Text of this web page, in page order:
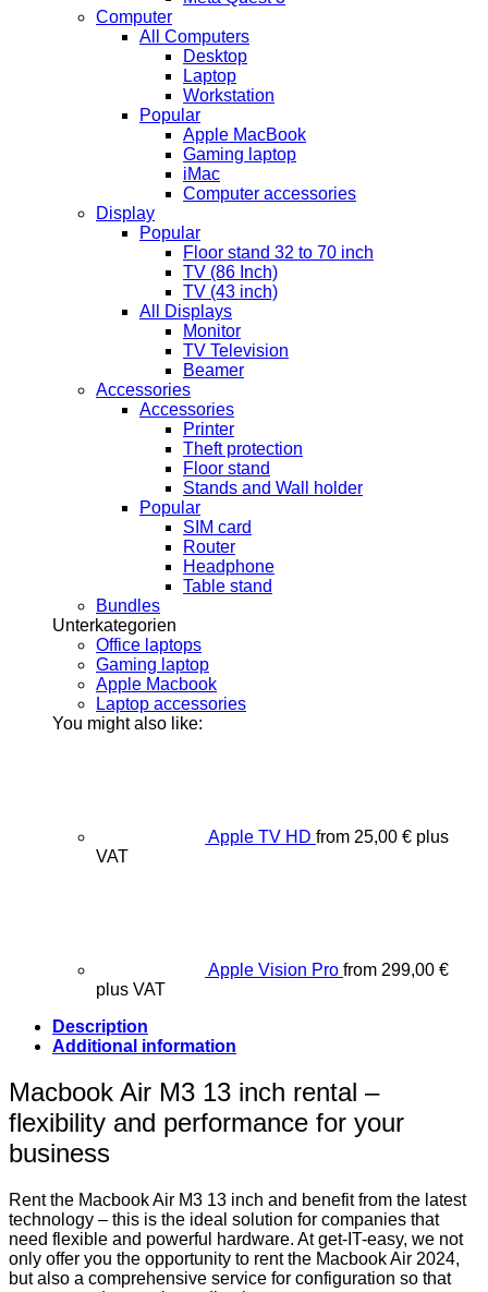
Computer
All Computers
Desktop
Laptop
Workstation
Popular
Apple MacBook
Gaming laptop
iMac
Computer accessories
Display
Popular
Floor stand 32 to 70 inch
TV (86 Inch)
TV (43 inch)
All Displays
Monitor
TV Television
Beamer
Accessories
Accessories
Printer
Theft protection
Floor stand
Stands and Wall holder
Popular
SIM card
Router
Headphone
Table stand
Bundles
Unterkategorien
Office laptops
Gaming laptop
Apple Macbook
Laptop accessories
You might also like:
Apple TV HD from 25,00 € plus
VAT
Apple Vision Pro from 299,00 €
plus VAT
Description
Additional information
Macbook Air M3 13 inch rental –
flexibility and performance for your
business
Rent the Macbook Air M3 13 inch and benefit from the latest
technology – this is the ideal solution for companies that
need flexible and powerful hardware. At get-IT-easy, we not
only offer you the opportunity to rent the Macbook Air 2024,
but also a comprehensive service for configuration so that